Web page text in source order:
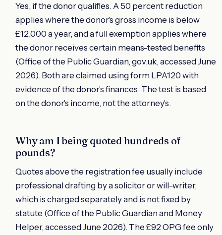
Yes, if the donor qualifies. A 50 percent reduction
applies where the donor's gross income is below
£12,000 a year, and a full exemption applies where
the donor receives certain means-tested benefits
(Office of the Public Guardian, gov.uk, accessed June
2026). Both are claimed using form LPA120 with
evidence of the donor's finances. The test is based
on the donor's income, not the attorney's.
Why am I being quoted hundreds of
pounds?
Quotes above the registration fee usually include
professional drafting by a solicitor or will-writer,
which is charged separately and is not fixed by
statute (Office of the Public Guardian and Money
Helper, accessed June 2026). The £92 OPG fee only